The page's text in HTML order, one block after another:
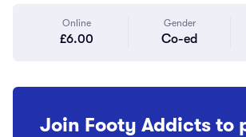
Online
£6.00
Gender
Co-ed
Join Footy Addicts to